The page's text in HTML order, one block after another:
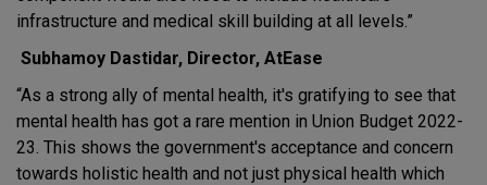
infrastructure and medical skill building at all levels.”
Subhamoy Dastidar, Director, AtEase
“As a strong ally of mental health, it's gratifying to see that
mental health has got a rare mention in Union Budget 2022-
23. This shows the government's acceptance and concern
towards holistic health and not just physical health which